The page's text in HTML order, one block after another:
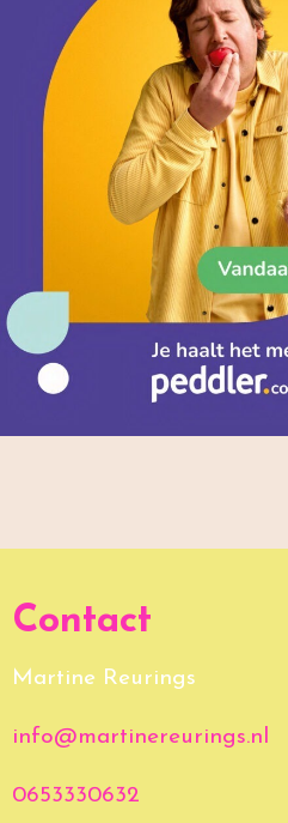
Contact
Martine Reurings
info@martinereurings.nl
0653330632